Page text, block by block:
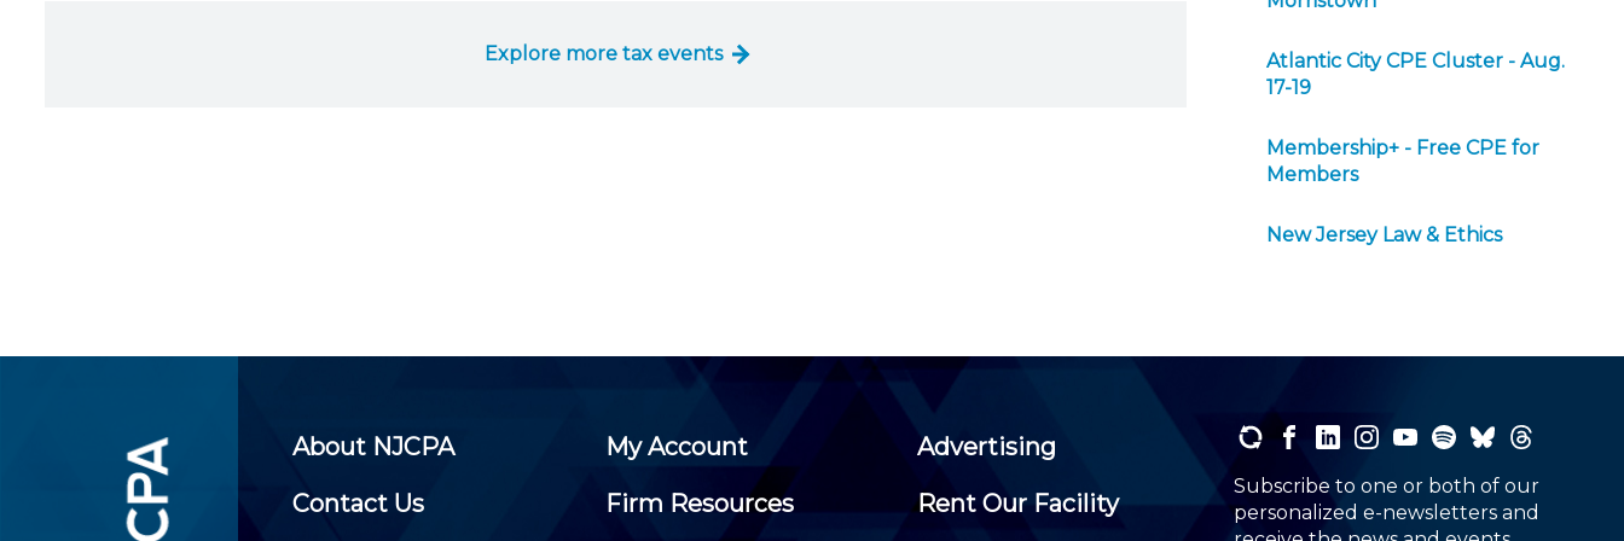
New Jersey Law & Ethics
Explore more tax events
Atlantic City CPE Cluster - Aug.
17-19
Membership+ - Free CPE for
Members
New Jersey Law & Ethics
About NJCPA My Account
Advertising
Contact Us
Firm Resources Rent Our Facility
Subscribe to one or both of our
personalized e-newsletters and